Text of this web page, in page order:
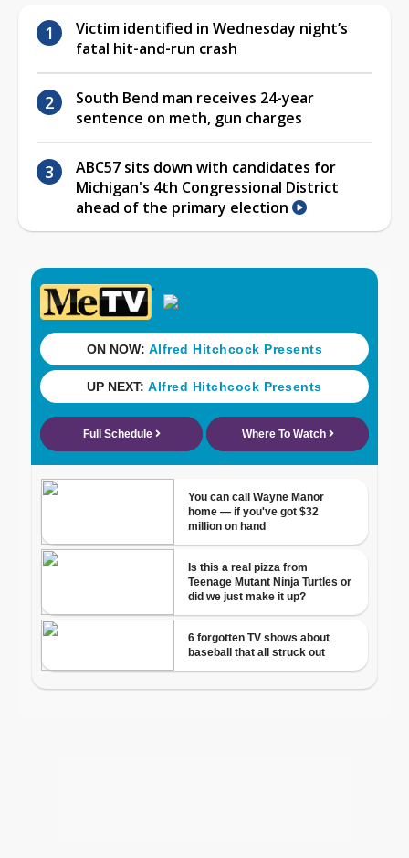
Victim identified in Wednesday night’s
fatal hit-and-run crash
South Bend man receives 24-year
sentence on meth, gun charges
ABC57 sits down with candidates for
Michigan's 4th Congressional District
ahead of the primary election